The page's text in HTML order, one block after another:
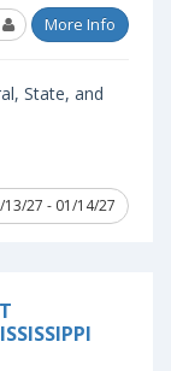
More Info
State, and
13/27 - 01/14/27